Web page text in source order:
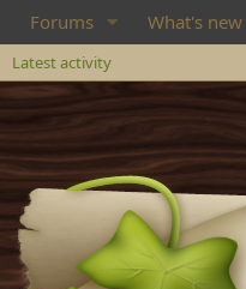
Forums What's new
Latest activity